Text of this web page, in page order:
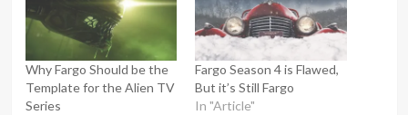
Why Fargo Should be the
Template for the Alien TV
Series
Fargo Season 4 is Flawed,
But it’s Still Fargo
In "Article"